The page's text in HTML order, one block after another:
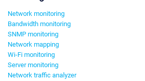
Network monitoring
Bandwidth monitoring
SNMP monitoring
Network mapping
Wi-Fi monitoring
Server monitoring
Network traffic analyzer